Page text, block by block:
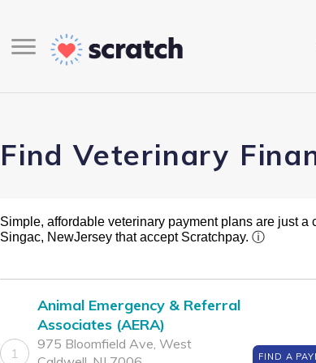
Find Veterinary
Simple, affordable veterinary payment plans are just
Singac, NewJersey that accept Scratchpay. ⓘ
1
Animal Emergency & Referral
Associates (AERA)
975 Bloomfield Ave, West
FIND A